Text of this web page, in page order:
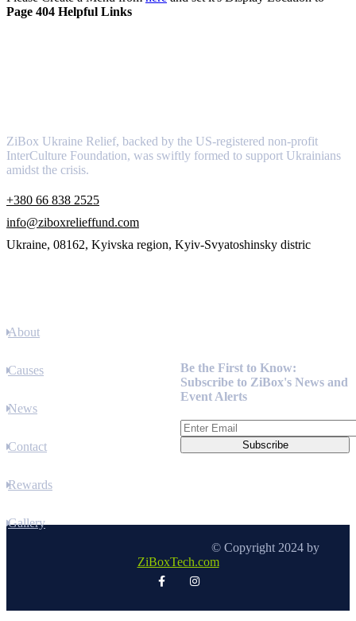
Page 404 Helpful Links
ZiBox Ukraine Relief, backed by the US-registered non-profit
InterCulture Foundation, was swiftly formed to support Ukrainians
amidst the crisis.
+380 66 838 2525
info@ziboxrelieffund.com
Ukraine, 08162, Kyivska region, Kyiv-Svyatoshinsky distric
About
Causes
News
Contact
Rewards
Gallery
Be the First to Know:
Subscribe to ZiBox's News and
Event Alerts
© Copyright 2024 by
ZiBoxTech.com